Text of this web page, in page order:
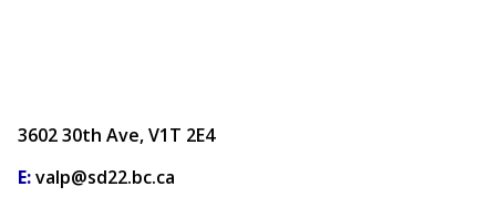
3602 30th Ave, V1T 2E4
E:valp@sd22.bc.ca